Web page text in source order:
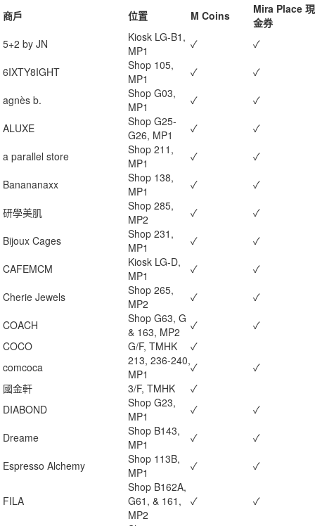
商戶 位置 M Coins
Mira Place 現
金券
5+2 by JN
Kiosk LG-B1,
MP1
✓
✓
6IXTY8IGHT
Shop 105,
MP1
✓
✓
agnès b.
Shop G03,
MP1
✓
✓
ALUXE
Shop G25-
G26, MP1
✓
✓
a parallel store
Shop 211,
MP1
✓
✓
Banananaxx
Shop 138,
MP1
✓
✓
研學美肌
Shop 285,
MP2
✓
✓
Bijoux Cages
Shop 231,
MP1
✓
✓
CAFEMCM
Kiosk LG-D,
MP1
✓
✓
Cherie Jewels
Shop 265,
MP2
✓
✓
COACH
Shop G63, G
& 163, MP2
✓
✓
COCO
G/F, TMHK
✓
comcoca
213, 236-240,
MP1
✓
✓
國金軒
3/F, TMHK
✓
DIABOND
Shop G23,
MP1
✓
✓
Dreame
Shop B143,
MP1
✓
✓
Espresso Alchemy
Shop 113B,
MP1
✓ ✓
FILA
Shop B162A,
G61, & 161,
MP2
✓ ✓